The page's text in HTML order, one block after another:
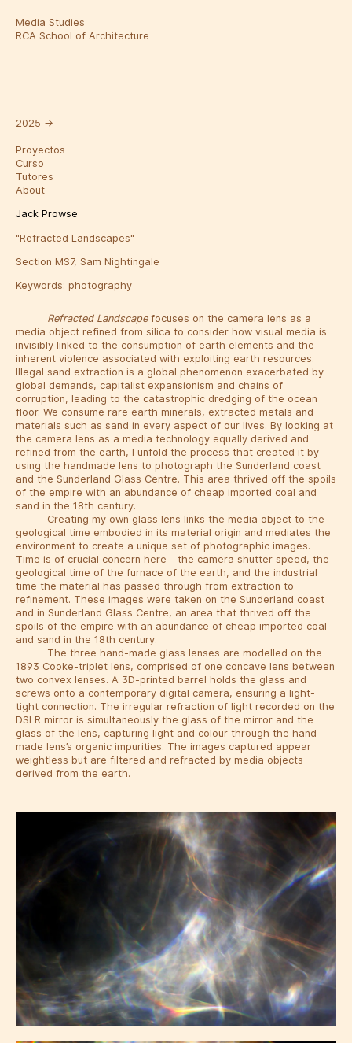
Media Studies
RCA School of Architecture
2025 →
Proyectos
Curso
Tutores
About
Jack Prowse
"Refracted Landscapes"
Section MS7, Sam Nightingale
Keywords: photography
Refracted Landscapefocuses on the camera lens as a
media object refined from silica to consider how visual media is
invisibly linked to the consumption of earth elements and the
inherent violence associated with exploiting earth resources.
Illegal sand extraction is a global phenomenon exacerbated by
global demands, capitalist expansionism and chains of
corruption, leading to the catastrophic dredging of the ocean
floor. We consume rare earth minerals, extracted metals and
materials such as sand in every aspect of our lives. By looking at
the camera lens as a media technology equally derived and
refined from the earth, I unfold the process that created it by
using the handmade lens to photograph the Sunderland coast
and the Sunderland Glass Centre. This area thrived off the spoils
of the empire with an abundance of cheap imported coal and
sand in the 18th century.
Creating my own glass lens links the media object to the
geological time embodied in its material origin and mediates the
environment to create a unique set of photographic images.
Time is of crucial concern here - the camera shutter speed, the
geological time of the furnace of the earth, and the industrial
time the material has passed through from extraction to
refinement. These images were taken on the Sunderland coast
and in Sunderland Glass Centre, an area that thrived off the
spoils of the empire with an abundance of cheap imported coal
and sand in the 18th century.
The three hand-made glass lenses are modelled on the
1893 Cooke-triplet lens, comprised of one concave lens between
two convex lenses. A 3D-printed barrel holds the glass and
screws onto a contemporary digital camera, ensuring a light-
tight connection. The irregular refraction of light recorded on the
DSLR mirror is simultaneously the glass of the mirror and the
glass of the lens, capturing light and colour through the hand-
made lens’s organic impurities. The images captured appear
weightless but are filtered and refracted by media objects
derived from the earth.